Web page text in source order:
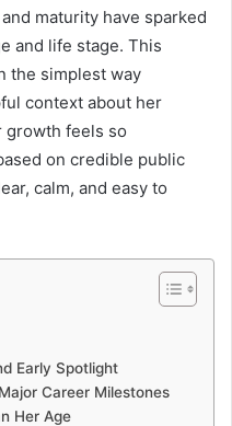
maturity have sparked
and life stage. This
the simplest way
context about her
growth feels so
on credible public
calm, and easy to
Early Spotlight
Career Milestones
Her Age